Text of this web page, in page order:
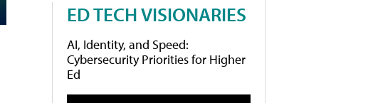
ED TECH VISIONARIES
AI, Identity, and Speed:
Cybersecurity Priorities for Higher
Ed